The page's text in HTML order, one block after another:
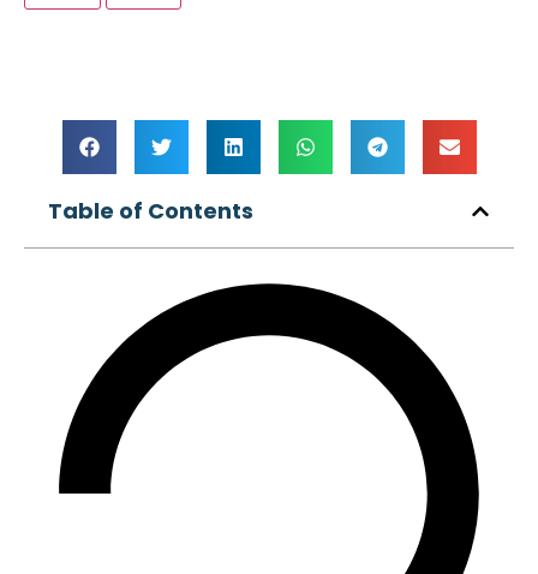
Table of Contents